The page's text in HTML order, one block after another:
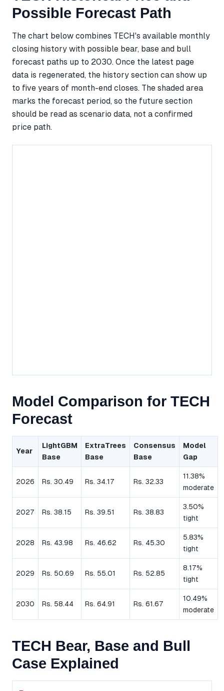
Possible Forecast Path
The chart below combines TECH's available monthly
closing history with possible bear, base and bull
forecast paths up to 2030. Once the latest page
data is regenerated, the history section can show up
to five years of month-end closes. The shaded area
marks the forecast period, so the future section
should be read as scenario data, not a confirmed
price path.
Model Comparison for TECH
Forecast
Year
LightGBM
Base
ExtraTrees
Base
Consensus
Base
Model
Gap
2026 Rs. 30.49 Rs. 34.17 Rs. 32.33
11.38%
moderate
2027 Rs. 38.15 Rs. 39.51 Rs. 38.83
3.50%
tight
2028 Rs. 43.98 Rs. 46.62 Rs. 45.30
5.83%
tight
2029 Rs. 50.69 Rs. 55.01 Rs. 52.85
8.17%
tight
2030 Rs. 58.44 Rs. 64.91 Rs. 61.67
10.49%
moderate
TECH Bear, Base and Bull
Case Explained